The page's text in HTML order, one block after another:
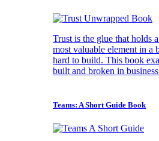
Trust is the glue that holds
most valuable element in a
hard to build. This book
built and broken in
Teams: A Short Guide Book